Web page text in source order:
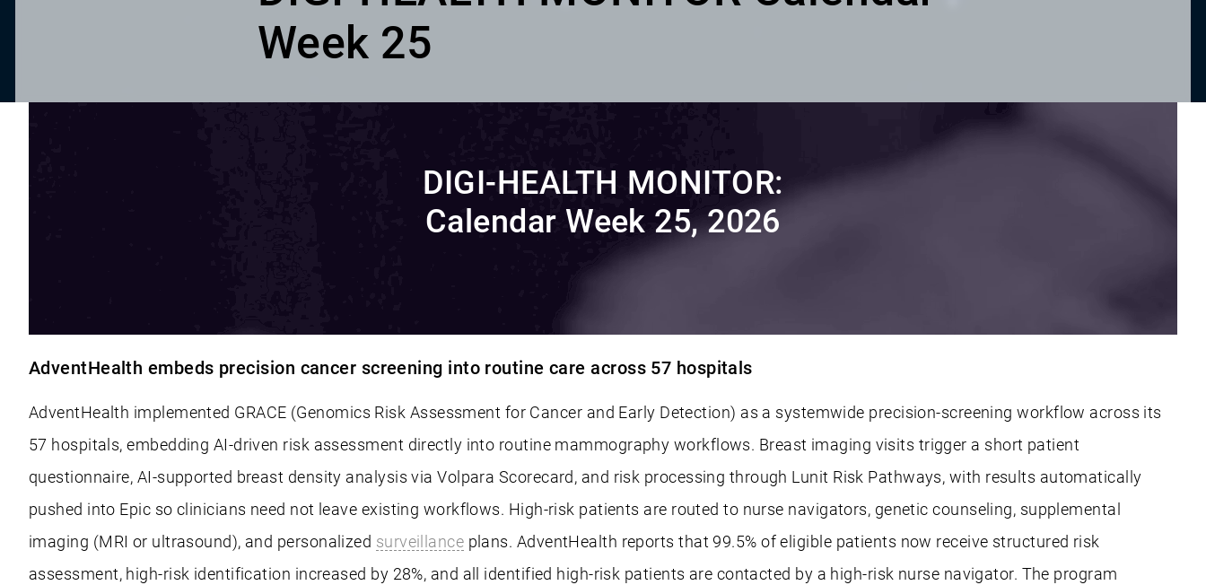
Week 25
DIGI-HEALTH MONITOR:
Calendar Week 25, 2026
AdventHealth embeds precision cancer screening into routine care across 57 hospitals
AdventHealth implemented GRACE (Genomics Risk Assessment for Cancer and Early Detection) as a systemwide precision-screening workflow across its
57 hospitals, embedding AI-driven risk assessment directly into routine mammography workflows. Breast imaging visits trigger a short patient
questionnaire, AI-supported breast density analysis via Volpara Scorecard, and risk processing through Lunit Risk Pathways, with results automatically
pushed into Epic so clinicians need not leave existing workflows. High-risk patients are routed to nurse navigators, genetic counseling, supplemental
imaging (MRI or ultrasound), and personalized surveillance plans. AdventHealth reports that 99.5% of eligible patients now receive structured risk
assessment, high-risk identification increased by 28%, and all identified high-risk patients are contacted by a high-risk nurse navigator. The program